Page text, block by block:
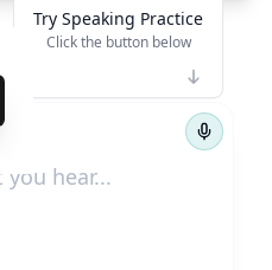
· · · ·
Try Speaking Practice
Click the button below